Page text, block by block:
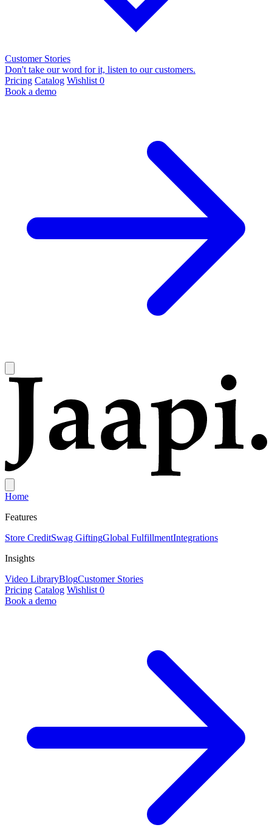
Customer Stories
Don't take our word for it, listen to our customers.
Pricing Catalog Wishlist 0
Book a demo
Home
Features
Store CreditSwag GiftingGlobal FulfillmentIntegrations
Insights
Video LibraryBlogCustomer Stories
Pricing Catalog Wishlist 0
Book a demo